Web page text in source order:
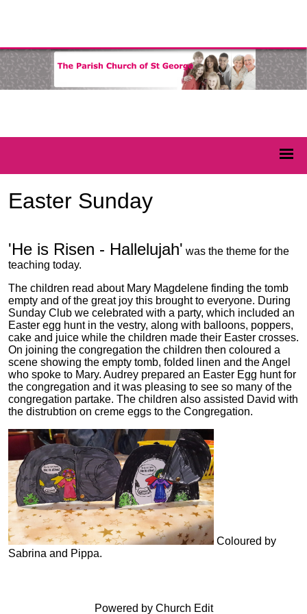
Easter Sunday
'He is Risen - Hallelujah' was the theme for the
teaching today.
The children read about Mary Magdelene finding the tomb
empty and of the great joy this brought to everyone. During
Sunday Club we celebrated with a party, which included an
Easter egg hunt in the vestry, along with balloons, poppers,
cake and juice while the children made their Easter crosses.
On joining the congregation the children then coloured a
scene showing the empty tomb, folded linen and the Angel
who spoke to Mary. Audrey prepared an Easter Egg hunt for
the congregation and it was pleasing to see so many of the
congregation partake. The children also assisted David with
the distrubtion on creme eggs to the Congregation.
Coloured by
Sabrina and Pippa.
Powered by Church Edit